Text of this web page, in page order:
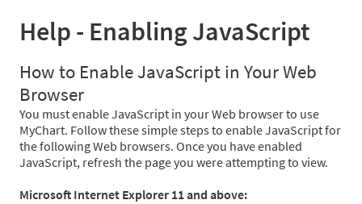
Help - Enabling JavaScript
How to Enable JavaScript in Your Web
Browser
You must enable JavaScript in your Web browser to use
MyChart. Follow these simple steps to enable JavaScript for
the following Web browsers. Once you have enabled
JavaScript, refresh the page you were attempting to view.
Microsoft Internet Explorer 11 and above: